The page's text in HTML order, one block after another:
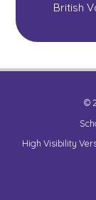
British
©
High Visibility